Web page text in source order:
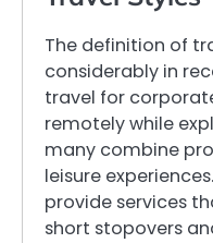
The definition of
considerably in
travel for
remotely while
many combine
leisure
provide services
short stopovers